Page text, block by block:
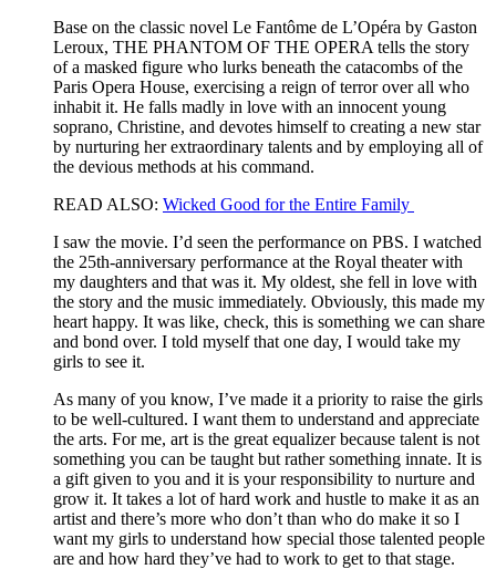
Base on the classic novel Le Fantôme de L’Opéra by Gaston
Leroux, THE PHANTOM OF THE OPERA tells the story
of a masked figure who lurks beneath the catacombs of the
Paris Opera House, exercising a reign of terror over all who
inhabit it. He falls madly in love with an innocent young
soprano, Christine, and devotes himself to creating a new star
by nurturing her extraordinary talents and by employing all of
the devious methods at his command.
READ ALSO: Wicked Good for the Entire Family
I saw the movie. I’d seen the performance on PBS. I watched
the 25th-anniversary performance at the Royal theater with
my daughters and that was it. My oldest, she fell in love with
the story and the music immediately. Obviously, this made my
heart happy. It was like, check, this is something we can share
and bond over. I told myself that one day, I would take my
girls to see it.
As many of you know, I’ve made it a priority to raise the girls
to be well-cultured. I want them to understand and appreciate
the arts. For me, art is the great equalizer because talent is not
something you can be taught but rather something innate. It is
a gift given to you and it is your responsibility to nurture and
grow it. It takes a lot of hard work and hustle to make it as an
artist and there’s more who don’t than who do make it so I
want my girls to understand how special those talented people
are and how hard they’ve had to work to get to that stage.